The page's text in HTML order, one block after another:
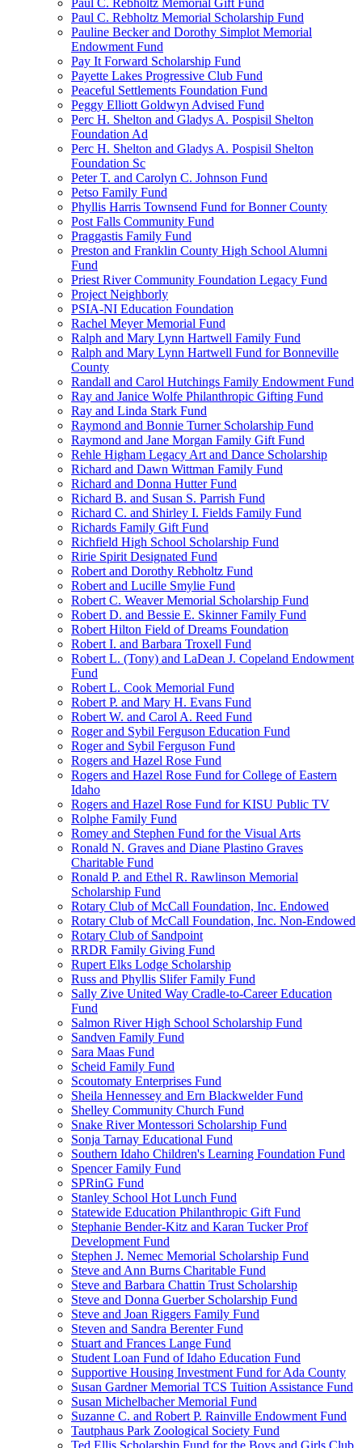
Paul C. Rebholtz Memorial Gift Fund
Paul C. Rebholtz Memorial Scholarship Fund
Pauline Becker and Dorothy Simplot Memorial
Endowment Fund
Pay It Forward Scholarship Fund
Payette Lakes Progressive Club Fund
Peaceful Settlements Foundation Fund
Peggy Elliott Goldwyn Advised Fund
Perc H. Shelton and Gladys A. Pospisil Shelton
Foundation Ad
Perc H. Shelton and Gladys A. Pospisil Shelton
Foundation Sc
Peter T. and Carolyn C. Johnson Fund
Petso Family Fund
Phyllis Harris Townsend Fund for Bonner County
Post Falls Community Fund
Praggastis Family Fund
Preston and Franklin County High School Alumni
Fund
Priest River Community Foundation Legacy Fund
Project Neighborly
PSIA-NI Education Foundation
Rachel Meyer Memorial Fund
Ralph and Mary Lynn Hartwell Family Fund
Ralph and Mary Lynn Hartwell Fund for Bonneville
County
Randall and Carol Hutchings Family Endowment Fund
Ray and Janice Wolfe Philanthropic Gifting Fund
Ray and Linda Stark Fund
Raymond and Bonnie Turner Scholarship Fund
Raymond and Jane Morgan Family Gift Fund
Rehle Higham Legacy Art and Dance Scholarship
Richard and Dawn Wittman Family Fund
Richard and Donna Hutter Fund
Richard B. and Susan S. Parrish Fund
Richard C. and Shirley I. Fields Family Fund
Richards Family Gift Fund
Richfield High School Scholarship Fund
Ririe Spirit Designated Fund
Robert and Dorothy Rebholtz Fund
Robert and Lucille Smylie Fund
Robert C. Weaver Memorial Scholarship Fund
Robert D. and Bessie E. Skinner Family Fund
Robert Hilton Field of Dreams Foundation
Robert I. and Barbara Troxell Fund
Robert L. (Tony) and LaDean J. Copeland Endowment
Fund
Robert L. Cook Memorial Fund
Robert P. and Mary H. Evans Fund
Robert W. and Carol A. Reed Fund
Roger and Sybil Ferguson Education Fund
Roger and Sybil Ferguson Fund
Rogers and Hazel Rose Fund
Rogers and Hazel Rose Fund for College of Eastern
Idaho
Rogers and Hazel Rose Fund for KISU Public TV
Rolphe Family Fund
Romey and Stephen Fund for the Visual Arts
Ronald N. Graves and Diane Plastino Graves
Charitable Fund
Ronald P. and Ethel R. Rawlinson Memorial
Scholarship Fund
Rotary Club of McCall Foundation, Inc. Endowed
Rotary Club of McCall Foundation, Inc. Non-Endowed
Rotary Club of Sandpoint
RRDR Family Giving Fund
Rupert Elks Lodge Scholarship
Russ and Phyllis Slifer Family Fund
Sally Zive United Way Cradle-to-Career Education
Fund
Salmon River High School Scholarship Fund
Sandven Family Fund
Sara Maas Fund
Scheid Family Fund
Scoutomaty Enterprises Fund
Sheila Hennessey and Ern Blackwelder Fund
Shelley Community Church Fund
Snake River Montessori Scholarship Fund
Sonja Tarnay Educational Fund
Southern Idaho Children's Learning Foundation Fund
Spencer Family Fund
SPRinG Fund
Stanley School Hot Lunch Fund
Statewide Education Philanthropic Gift Fund
Stephanie Bender-Kitz and Karan Tucker Prof
Development Fund
Stephen J. Nemec Memorial Scholarship Fund
Steve and Ann Burns Charitable Fund
Steve and Barbara Chattin Trust Scholarship
Steve and Donna Guerber Scholarship Fund
Steve and Joan Riggers Family Fund
Steven and Sandra Berenter Fund
Stuart and Frances Lange Fund
Student Loan Fund of Idaho Education Fund
Supportive Housing Investment Fund for Ada County
Susan Gardner Memorial TCS Tuition Assistance Fund
Susan Michelbacher Memorial Fund
Suzanne C. and Robert P. Rainville Endowment Fund
Tautphaus Park Zoological Society Fund
Ted Ellis Scholarship Fund for the Boys and Girls Club